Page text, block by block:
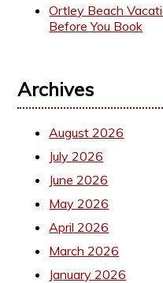
Ortley Beach
Before You Book
Archives
August 2026
July 2026
June 2026
May 2026
April 2026
March 2026
January 2026